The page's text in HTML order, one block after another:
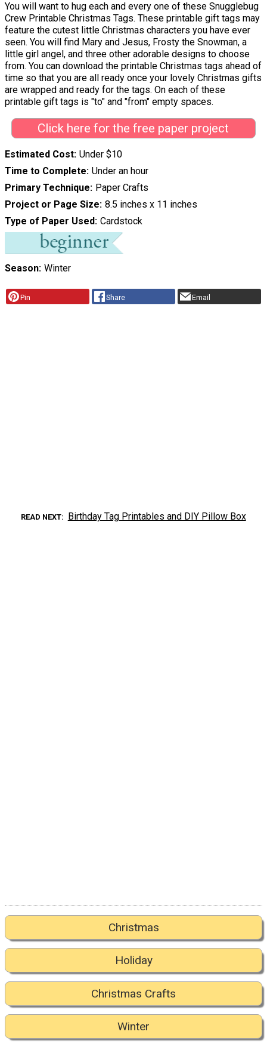
You will want to hug each and every one of these Snugglebug
Crew Printable Christmas Tags. These printable gift tags may
feature the cutest little Christmas characters you have ever
seen. You will find Mary and Jesus, Frosty the Snowman, a
little girl angel, and three other adorable designs to choose
from. You can download the printable Christmas tags ahead of
time so that you are all ready once your lovely Christmas gifts
are wrapped and ready for the tags. On each of these
printable gift tags is "to" and "from" empty spaces.
Click here for the free paper project
Estimated Cost Under $10
Time to Complete Under an hour
Primary Technique Paper Crafts
Project or Page Size 8.5 inches x 11 inches
Type of Paper Used Cardstock
Season Winter
Pin Share Email
READ NEXT Birthday Tag Printables and DIY Pillow Box
Christmas
Holiday
Christmas Crafts
Winter